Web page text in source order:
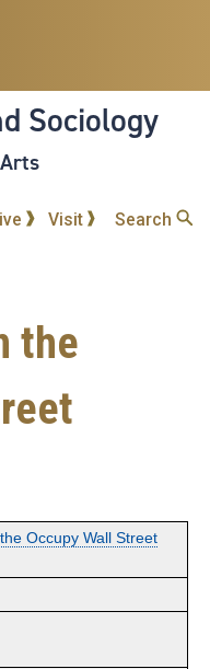
Sociology
Visit Search
the
Occupy Wall Street